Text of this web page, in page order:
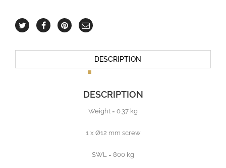
DESCRIPTION
DESCRIPTION
Weight = 0.37 kg
1 x Ø12 mm screw
SWL = 800 kg